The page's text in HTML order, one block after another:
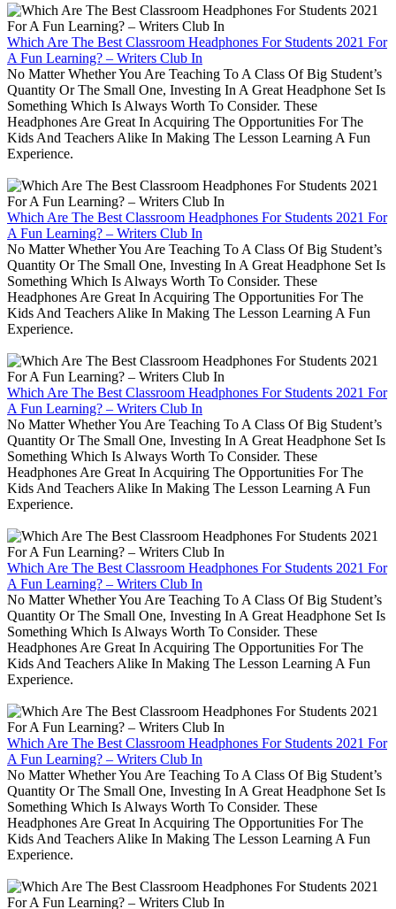
Which Are The Best Classroom Headphones For Students 2021 For
A Fun Learning? – Writers Club In
No Matter Whether You Are Teaching To A Class Of Big Student’s
Quantity Or The Small One, Investing In A Great Headphone Set Is
Something Which Is Always Worth To Consider. These
Headphones Are Great In Acquiring The Opportunities For The
Kids And Teachers Alike In Making The Lesson Learning A Fun
Experience.
Which Are The Best Classroom Headphones For Students 2021 For
A Fun Learning? – Writers Club In
No Matter Whether You Are Teaching To A Class Of Big Student’s
Quantity Or The Small One, Investing In A Great Headphone Set Is
Something Which Is Always Worth To Consider. These
Headphones Are Great In Acquiring The Opportunities For The
Kids And Teachers Alike In Making The Lesson Learning A Fun
Experience.
Which Are The Best Classroom Headphones For Students 2021 For
A Fun Learning? – Writers Club In
No Matter Whether You Are Teaching To A Class Of Big Student’s
Quantity Or The Small One, Investing In A Great Headphone Set Is
Something Which Is Always Worth To Consider. These
Headphones Are Great In Acquiring The Opportunities For The
Kids And Teachers Alike In Making The Lesson Learning A Fun
Experience.
Which Are The Best Classroom Headphones For Students 2021 For
A Fun Learning? – Writers Club In
No Matter Whether You Are Teaching To A Class Of Big Student’s
Quantity Or The Small One, Investing In A Great Headphone Set Is
Something Which Is Always Worth To Consider. These
Headphones Are Great In Acquiring The Opportunities For The
Kids And Teachers Alike In Making The Lesson Learning A Fun
Experience.
Which Are The Best Classroom Headphones For Students 2021 For
A Fun Learning? – Writers Club In
No Matter Whether You Are Teaching To A Class Of Big Student’s
Quantity Or The Small One, Investing In A Great Headphone Set Is
Something Which Is Always Worth To Consider. These
Headphones Are Great In Acquiring The Opportunities For The
Kids And Teachers Alike In Making The Lesson Learning A Fun
Experience.